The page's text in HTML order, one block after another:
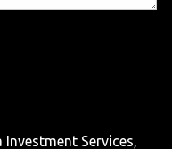
Services,